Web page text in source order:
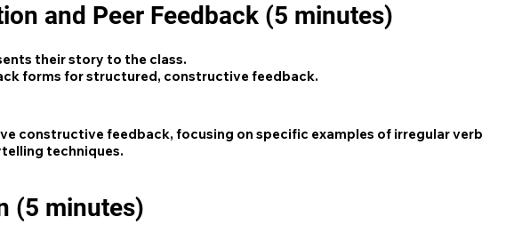
and Peer Feedback (5 minutes)
their story to the class.
forms for structured, constructive feedback.
constructive feedback, focusing on specific examples of irregular verb
techniques.
(5 minutes)